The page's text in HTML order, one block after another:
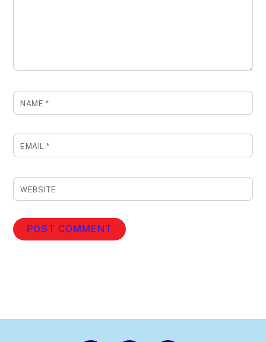
NAME *
EMAIL*
WEBSITE